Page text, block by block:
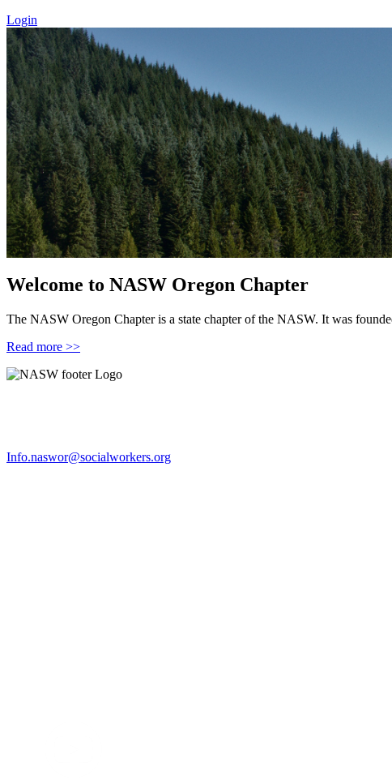
Login
Welcome to NASW Oregon Chapter
The NASW Oregon Chapter is a state chapter of the NASW. It was
Read more >>
Info.naswor@socialworkers.org